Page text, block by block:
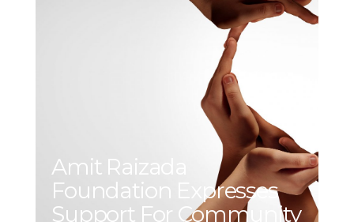
Amit Raizada
Foundation Expresses
Support For Community